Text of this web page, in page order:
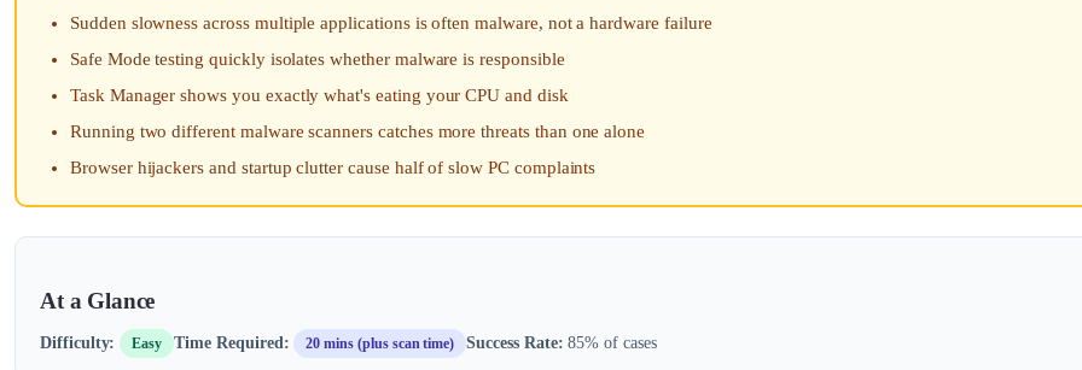
Sudden slowness across multiple applications is often malware, not a hardware failure
Safe Mode testing quickly isolates whether malware is responsible
Task Manager shows you exactly what's eating your CPU and disk
Running two different malware scanners catches more threats than one alone
Browser hijackers and startup clutter cause half of slow PC complaints
At a Glance
Difficulty: Easy Time Required: 20 mins (plus scan time) Success Rate: 85% of cases